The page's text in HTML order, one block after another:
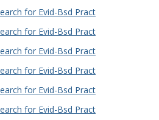
for Evid-Bsd Pract
for Evid-Bsd Pract
for Evid-Bsd Pract
for Evid-Bsd Pract
for Evid-Bsd Pract
for Evid-Bsd Pract